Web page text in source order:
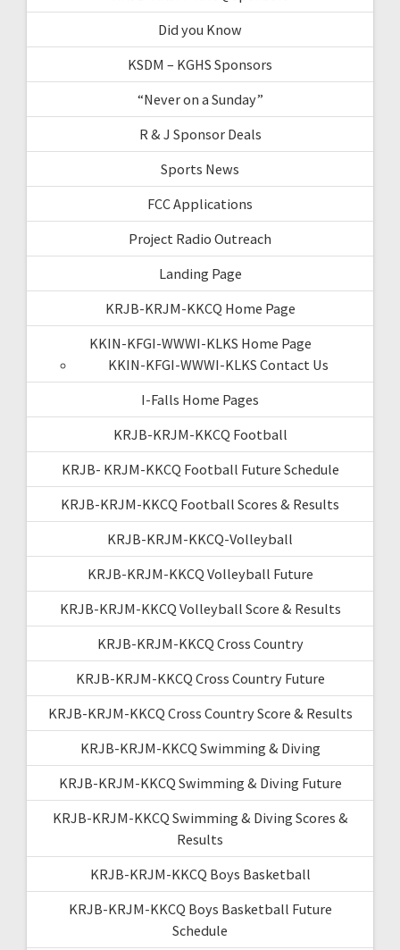
Did you Know
KSDM – KGHS Sponsors
“Never on a Sunday”
R & J Sponsor Deals
Sports News
FCC Applications
Project Radio Outreach
Landing Page
KRJB-KRJM-KKCQ Home Page
KKIN-KFGI-WWWI-KLKS Home Page
KKIN-KFGI-WWWI-KLKS Contact Us
I-Falls Home Pages
KRJB-KRJM-KKCQ Football
KRJB- KRJM-KKCQ Football Future Schedule
KRJB-KRJM-KKCQ Football Scores & Results
KRJB-KRJM-KKCQ-Volleyball
KRJB-KRJM-KKCQ Volleyball Future
KRJB-KRJM-KKCQ Volleyball Score & Results
KRJB-KRJM-KKCQ Cross Country
KRJB-KRJM-KKCQ Cross Country Future
KRJB-KRJM-KKCQ Cross Country Score & Results
KRJB-KRJM-KKCQ Swimming & Diving
KRJB-KRJM-KKCQ Swimming & Diving Future
KRJB-KRJM-KKCQ Swimming & Diving Scores &
Results
KRJB-KRJM-KKCQ Boys Basketball
KRJB-KRJM-KKCQ Boys Basketball Future
Schedule